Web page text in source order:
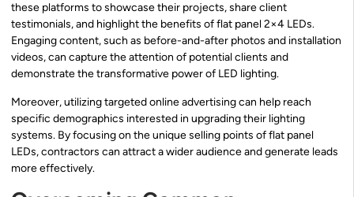
these platforms to showcase their projects, share client
testimonials, and highlight the benefits of flat panel 2×4 LEDs.
Engaging content, such as before-and-after photos and installation
videos, can capture the attention of potential clients and
demonstrate the transformative power of LED lighting.
Moreover, utilizing targeted online advertising can help reach
specific demographics interested in upgrading their lighting
systems. By focusing on the unique selling points of flat panel
LEDs, contractors can attract a wider audience and generate leads
more effectively.